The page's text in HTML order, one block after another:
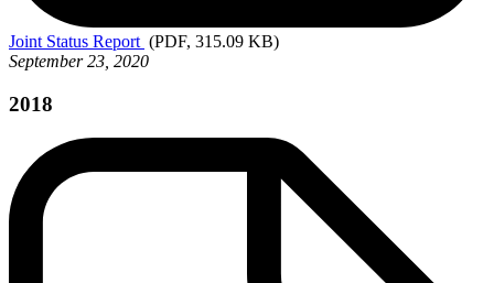
Joint Status Report (PDF, 315.09 KB)
September 23, 2020
2018